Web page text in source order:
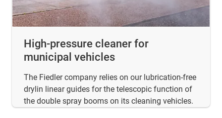
High-pressure cleaner for
municipal vehicles
The Fiedler company relies on our lubrication-free
drylin linear guides for the telescopic function of
the double spray booms on its cleaning vehicles.